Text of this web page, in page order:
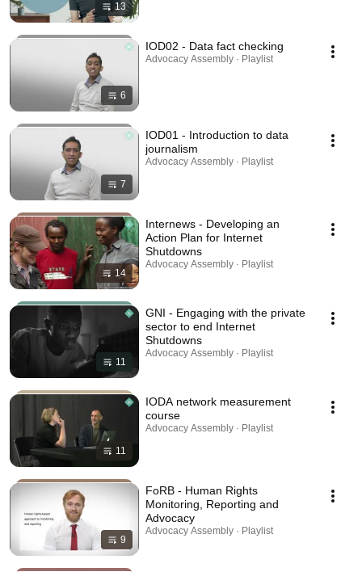
13
6
IOD02 - Data fact checking
Advocacy Assembly · Playlist
7
IOD01 - Introduction to data
journalism
Advocacy Assembly · Playlist
14
Internews - Developing an
Action Plan for Internet
Shutdowns
Advocacy Assembly · Playlist
11
GNI - Engaging with the private
sector to end Internet
Shutdowns
Advocacy Assembly · Playlist
11
IODA network measurement
course
Advocacy Assembly · Playlist
9
FoRB - Human Rights
Monitoring, Reporting and
Advocacy
Advocacy Assembly · Playlist